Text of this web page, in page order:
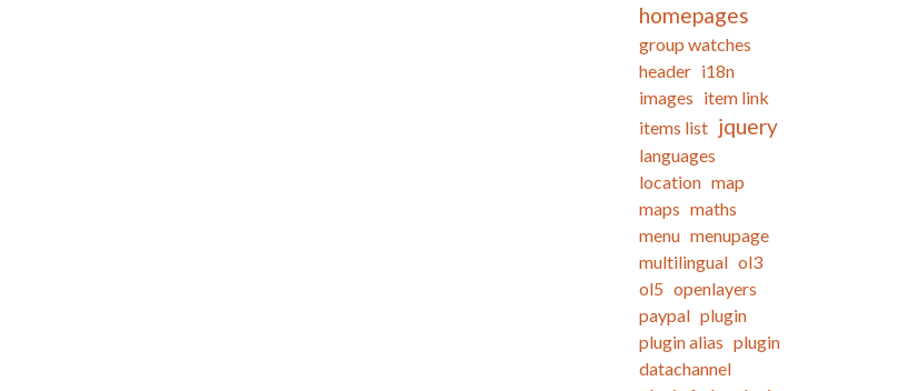
homepages
group watches
header i18n
images item link
items list jquery
languages
location map
maps maths
menu menupage
multilingual ol3
ol5 openlayers
paypal plugin
plugin alias plugin
datachannel